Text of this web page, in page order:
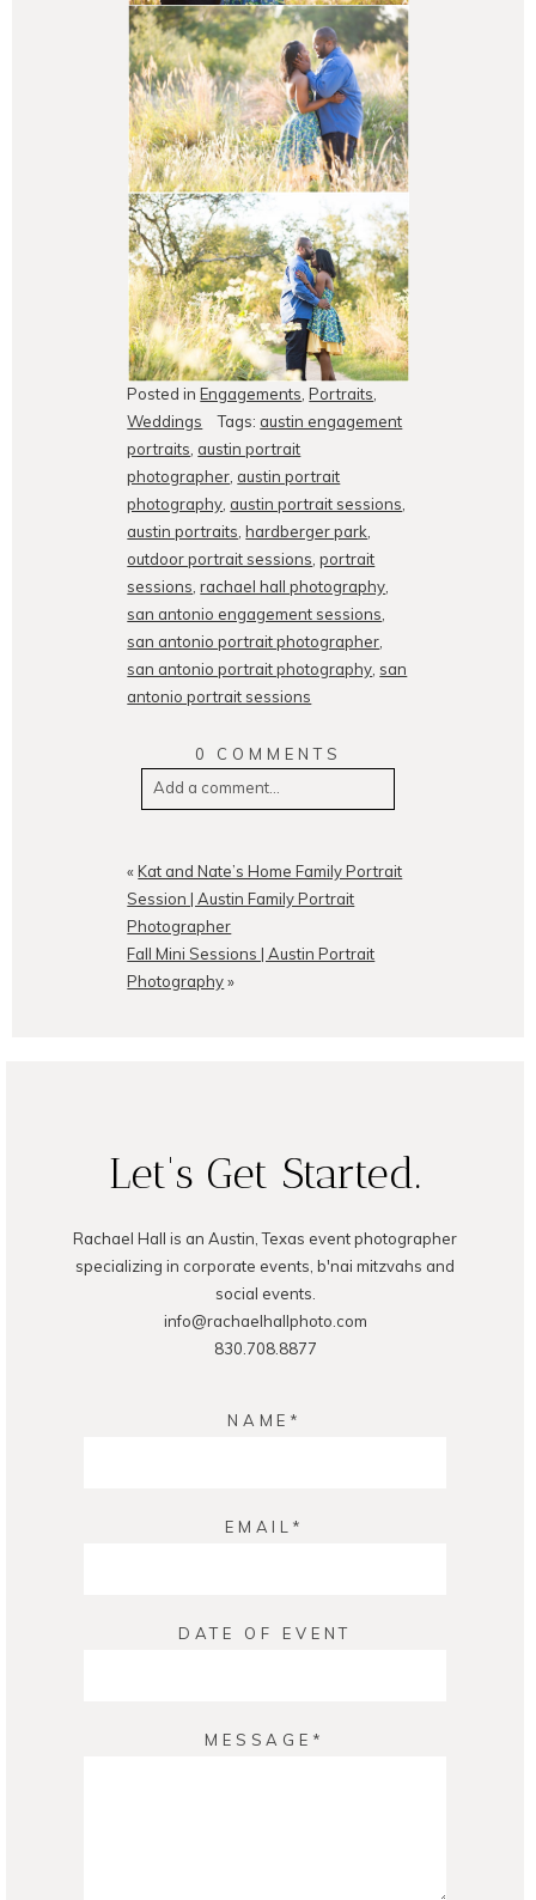
Posted inEngagements,Portraits,
Weddings
Tags: austin engagement
portraits, austin portrait
photographer, austin portrait
photography, austin portrait sessions,
austin portraits,hardberger park,
outdoor portrait sessions,portrait
sessions,rachael hall photography,
san antonio engagement sessions,
san antonio portrait photographer,
san antonio portrait photography, san
antonio portrait sessions
0 COMMENTS
Add a comment...
shared. Required fields are
marked *
« Kat and Nate’s Home Family Portrait
Session | Austin Family Portrait
Photographer
Fall Mini Sessions | Austin Portrait
Photography »
Let's Get Started.
Rachael Hall is an Austin, Texas event photographer
specializing in corporate events, b'nai mitzvahs and
social events.
info@rachaelhallphoto.com
830.708.8877
NAME
EMAIL
DATE OF EVENT
MESSAGE